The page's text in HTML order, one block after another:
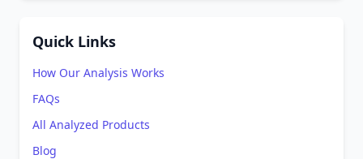
Quick Links
How Our Analysis Works
FAQs
All Analyzed Products
Blog